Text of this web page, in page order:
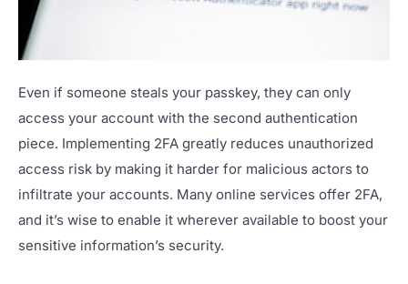
Even if someone steals your passkey, they can only
access your account with the second authentication
piece. Implementing 2FA greatly reduces unauthorized
access risk by making it harder for malicious actors to
infiltrate your accounts. Many online services offer 2FA,
and it’s wise to enable it wherever available to boost your
sensitive information’s security.